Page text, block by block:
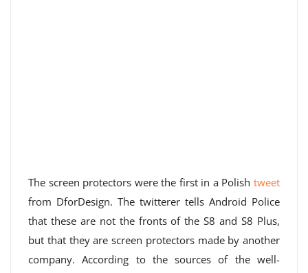
The screen protectors were the first in a Polish tweet
from DforDesign. The twitterer tells Android Police
that these are not the fronts of the S8 and S8 Plus,
but that they are screen protectors made by another
company. According to the sources of the well-